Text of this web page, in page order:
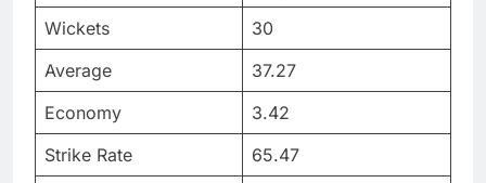
Wickets
30
Average
37.27
Economy
3.42
Strike Rate
65.47